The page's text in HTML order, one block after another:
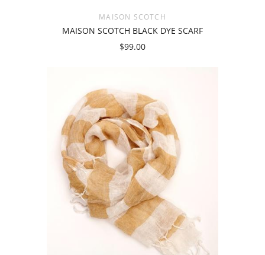
MAISON SCOTCH
MAISON SCOTCH BLACK DYE SCARF
$99.00